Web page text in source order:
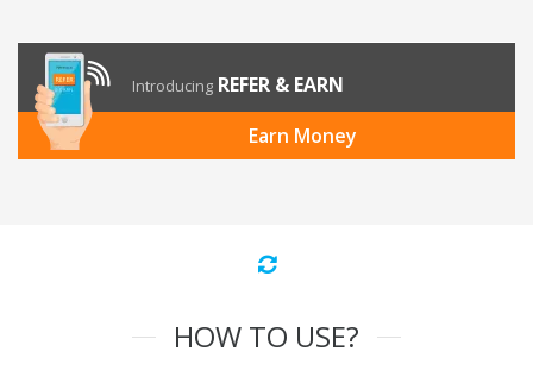
Introducing REFER & EARN
Earn Money
HOW TO USE?